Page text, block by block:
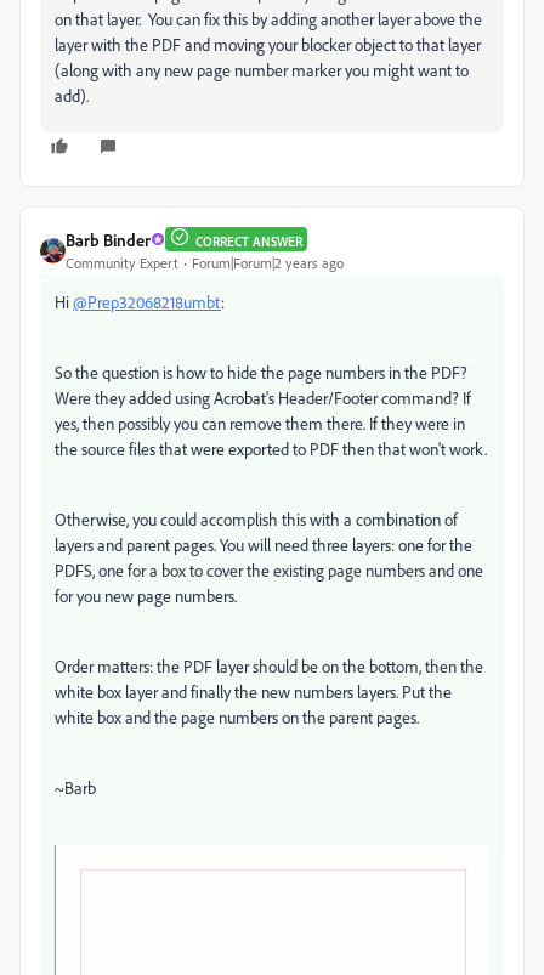
on that layer. You can fix this by adding another layer above the
layer with the PDF and moving your blocker object to that layer
(along with any new page number marker you might want to
add).
Barb Binder CORRECT ANSWER
Community Expert Forum|Forum|2 years ago
Hi@Prep32068218umbt:
So the question is how to hide the page numbers in the PDF?
Were they added using Acrobat's Header/Footer command? If
yes, then possibly you can remove them there. If they were in
the source files that were exported to PDF then that won't work.
Otherwise, you could accomplish this with a combination of
layers and parent pages. You will need three layers: one for the
PDFS, one for a box to cover the existing page numbers and one
for you new page numbers.
Order matters: the PDF layer should be on the bottom, then the
white box layer and finally the new numbers layers. Put the
white box and the page numbers on the parent pages.
~Barb